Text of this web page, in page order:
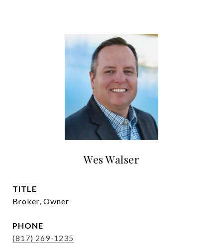
Wes Walser
TITLE
Broker, Owner
PHONE
(817) 269-1235